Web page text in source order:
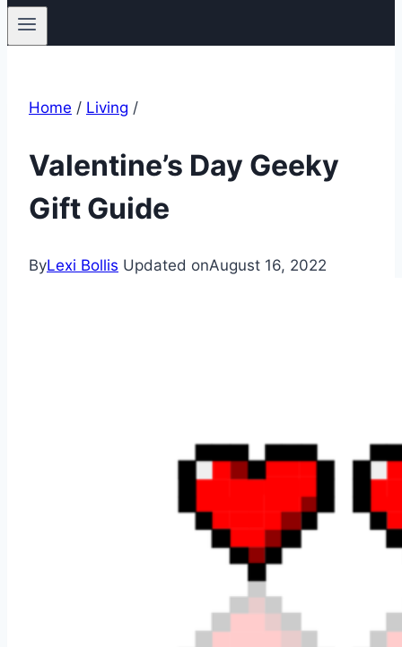
Home / Living /
Valentine’s Day Geeky
Gift Guide
ByLexi Bollis Updated onAugust 16, 2022